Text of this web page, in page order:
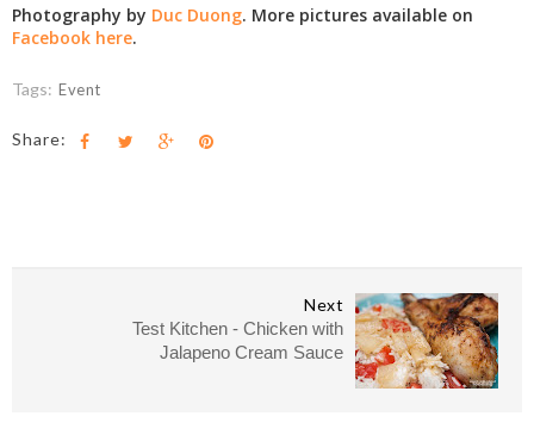
Photography by Duc Duong. More pictures available on
Facebook here.
Tags: Event
Share:
Next
Test Kitchen - Chicken with
Jalapeno Cream Sauce